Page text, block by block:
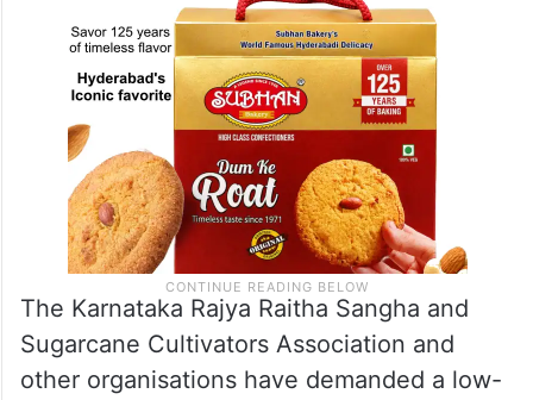
The Karnataka Rajya Raitha Sangha and
Sugarcane Cultivators Association and
other organisations have demanded a low-